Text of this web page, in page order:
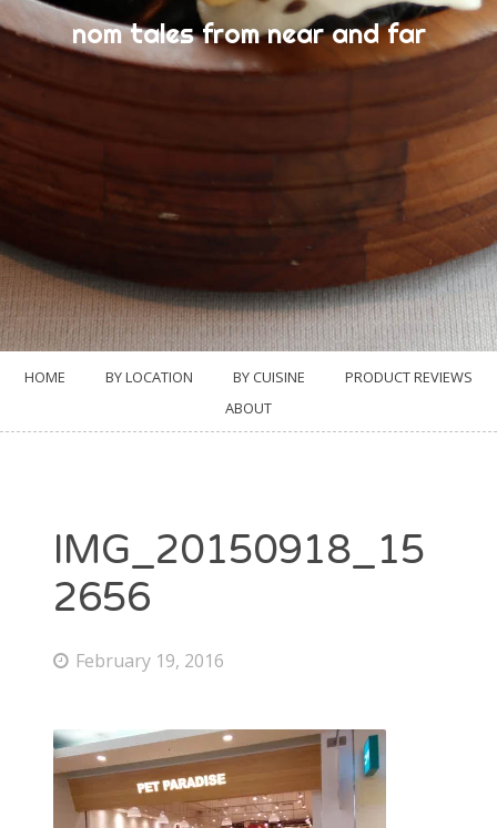
nom tales from near and far
HOME BY LOCATION BY CUISINE
PRODUCT REVIEWS
ABOUT
IMG_20150918_15
2656
February 19, 2016